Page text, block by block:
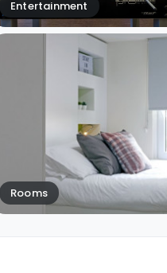
Entertainment
Rooms